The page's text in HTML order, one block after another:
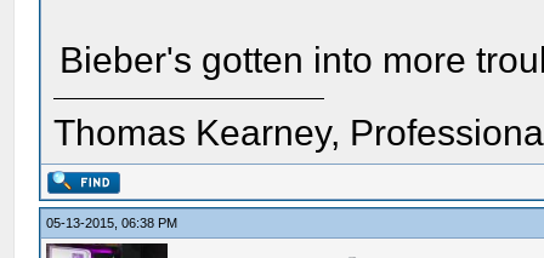
Bieber's gotten into more
Thomas Kearney,
05-13-2015, 06:38 PM